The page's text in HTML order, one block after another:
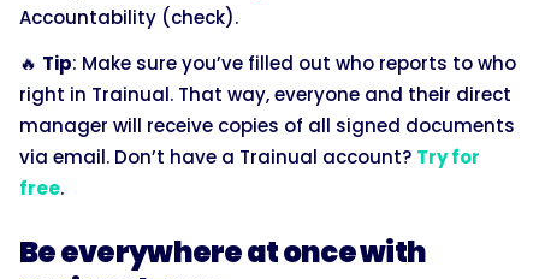
Accountability (check).
🔥 Tip: Make sure you’ve filled out who reports to who
right in Trainual. That way, everyone and their direct
manager will receive copies of all signed documents
via email. Don’t have a Trainual account? Try for
free.
Be everywhere at once with